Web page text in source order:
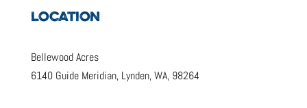
LOCATION
Bellewood Acres
6140 Guide Meridian, Lynden, WA, 98264